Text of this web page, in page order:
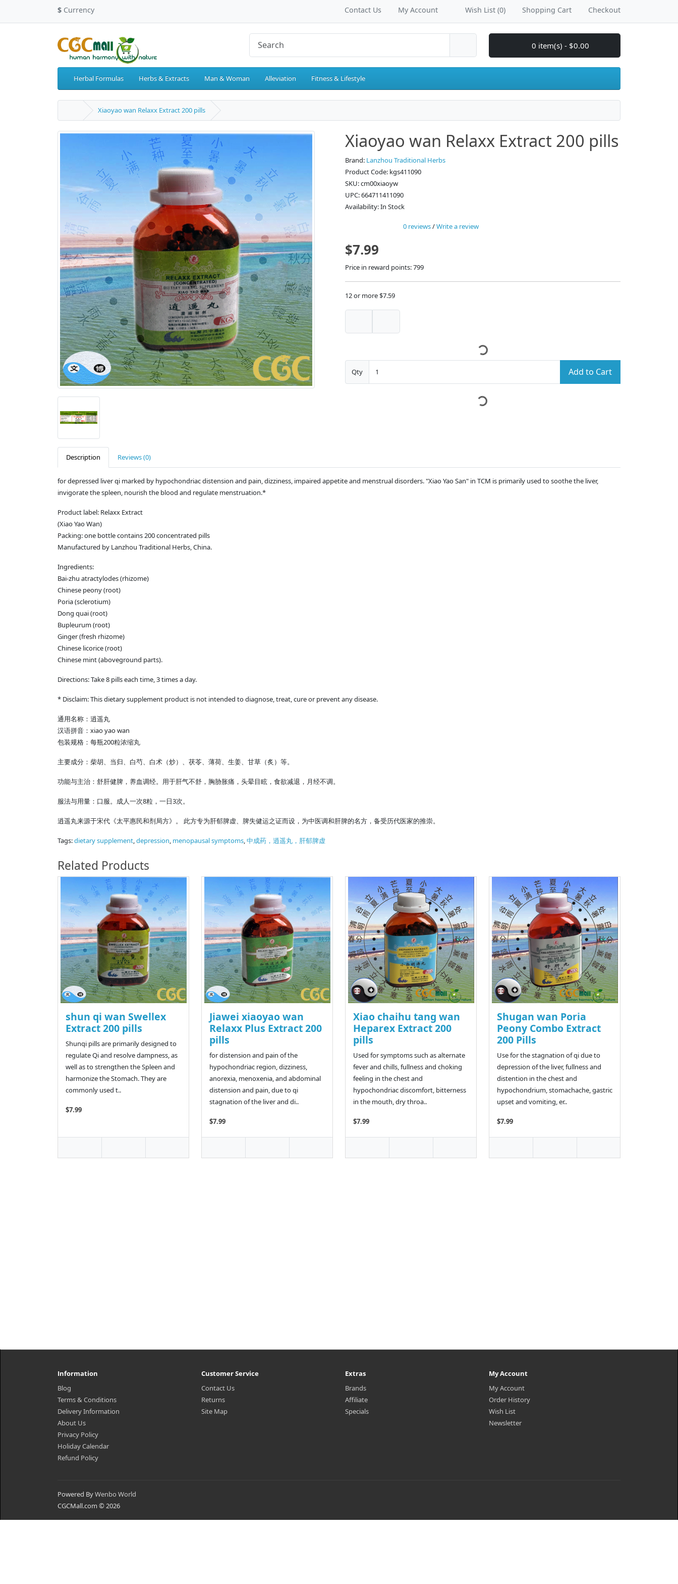
$ Currency Contact Us My Account Wish List (0) Shopping Cart Checkout
0 item(s) - $0.00
Herbal Formulas Herbs & Extracts Man & Woman Alleviation Fitness & Lifestyle
Xiaoyao wan Relaxx Extract 200 pills
Xiaoyao wan Relaxx Extract 200 pills
Brand: Lanzhou Traditional Herbs
Product Code: kgs411090
SKU: cm00xiaoyw
UPC: 664711411090
Availability: In Stock
0 reviews/Write a review
$7.99
Price in reward points: 799
12 or more $7.59
Qty Add to Cart
Description Reviews (0)
for depressed liver qi marked by hypochondriac distension and pain, dizziness, impaired appetite and menstrual disorders. "Xiao Yao San" in TCM is primarily used to soothe the liver,
invigorate the spleen, nourish the blood and regulate menstruation.*
Product label: Relaxx Extract
(Xiao Yao Wan)
Packing: one bottle contains 200 concentrated pills
Manufactured by Lanzhou Traditional Herbs, China.
Ingredients:
Bai-zhu atractylodes (rhizome)
Chinese peony (root)
Poria (sclerotium)
Dong quai (root)
Bupleurum (root)
Ginger (fresh rhizome)
Chinese licorice (root)
Chinese mint (aboveground parts).
Directions: Take 8 pills each time, 3 times a day.
* Disclaim: This dietary supplement product is not intended to diagnose, treat, cure or prevent any disease.
通用名称：逍遥丸
汉语拼音：xiao yao wan
包装规格：每瓶200粒浓缩丸
主要成分：柴胡、当归、白芍、白术（炒）、茯苓、薄荷、生姜、甘草（炙）等。
功能与主治：舒肝健脾，养血调经。用于肝气不舒，胸胁胀痛，头晕目眩，食欲减退，月经不调。
服法与用量：口服。成人一次8粒，一日3次。
逍遥丸来源于宋代《太平惠民和剂局方》。 此方专为肝郁脾虚、脾失健运之证而设，为中医调和肝脾的名方，备受历代医家的推崇。
Tags:dietary supplement,depression, menopausal symptoms,中成药，逍遥丸，肝郁脾虚
Related Products
shun qi wan Swellex
Extract 200 pills
Shunqi pills are primarily designed to
regulate Qi and resolve dampness, as
well as to strengthen the Spleen and
harmonize the Stomach. They are
commonly used t..
$7.99
Jiawei xiaoyao wan
Relaxx Plus Extract 200
pills
for distension and pain of the
hypochondriac region, dizziness,
anorexia, menoxenia, and abdominal
distension and pain, due to qi
stagnation of the liver and di..
$7.99
Xiao chaihu tang wan
Heparex Extract 200
pills
Used for symptoms such as alternate
fever and chills, fullness and choking
feeling in the chest and
hypochondriac discomfort, bitterness
in the mouth, dry throa..
$7.99
Shugan wan Poria
Peony Combo Extract
200 Pills
Use for the stagnation of qi due to
depression of the liver, fullness and
distention in the chest and
hypochondrium, stomachache, gastric
upset and vomiting, er..
$7.99
Information
Blog
Terms & Conditions
Delivery Information
About Us
Privacy Policy
Holiday Calendar
Refund Policy
Customer Service
Contact Us
Returns
Site Map
Extras
Brands
Affiliate
Specials
My Account
My Account
Order History
Wish List
Newsletter
Powered ByWenbo World
CGCMall.com © 2026